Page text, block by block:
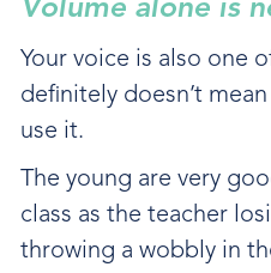
Volume alone is
Your voice is also one
definitely doesn’t
use it.
The young are very
class as the teacher
throwing a wobbly in